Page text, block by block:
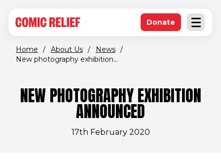
Open
Donate(opens in new
Home / About Us / News /
New photography exhibition...
NEW PHOTOGRAPHY EXHIBITION
ANNOUNCED
17th February 2020